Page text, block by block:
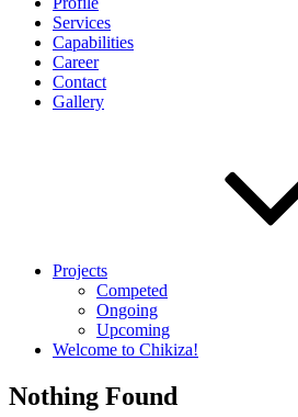
Services
Capabilities
Career
Contact
Gallery
Projects
Competed
Ongoing
Upcoming
Welcome to Chikiza!
Nothing Found